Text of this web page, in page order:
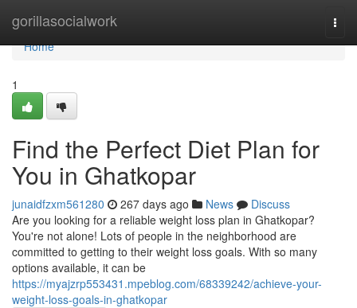
gorillasocialwork
Home
Home
1
Find the Perfect Diet Plan for
You in Ghatkopar
junaidfzxm561280 267 days ago News
Discuss
Are you looking for a reliable weight loss plan in Ghatkopar?
You're not alone! Lots of people in the neighborhood are
committed to getting to their weight loss goals. With so many
options available, it can be
https://myajzrp553431.mpeblog.com/68339242/achieve-your-
weight-loss-goals-in-ghatkopar